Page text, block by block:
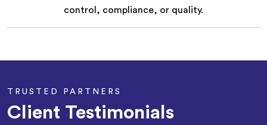
control, compliance, or quality.
TRUSTED PARTNERS
Client Testimonials